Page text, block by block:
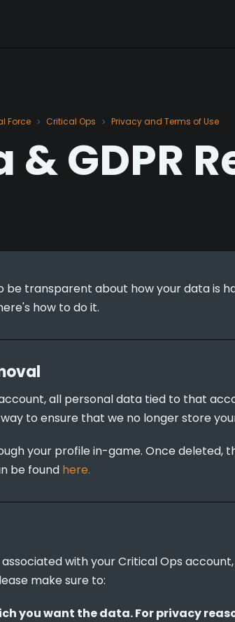
Force > Critical Ops > Privacy and Terms of Use
GDPR
be transparent about how your data is
how to do it.
all personal data tied to that
to ensure that we no longer store
your profile in-game. Once deleted,
be found here.
with your Critical Ops
make sure to:
you want the data. For privacy